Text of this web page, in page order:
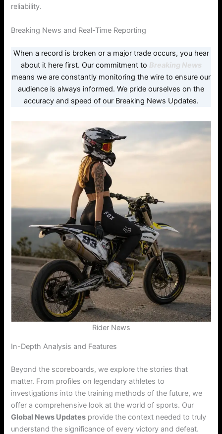
reliability.
Breaking News and Real-Time Reporting
When a record is broken or a major trade occurs, you hear
about it here first. Our commitment to Breaking News
means we are constantly monitoring the wire to ensure our
audience is always informed. We pride ourselves on the
accuracy and speed of our Breaking News Updates.
Rider News
In-Depth Analysis and Features
Beyond the scoreboards, we explore the stories that
matter. From profiles on legendary athletes to
investigations into the training methods of the future, we
offer a comprehensive look at the world of sports. Our
Global News Updates provide the context needed to truly
understand the significance of every victory and defeat.